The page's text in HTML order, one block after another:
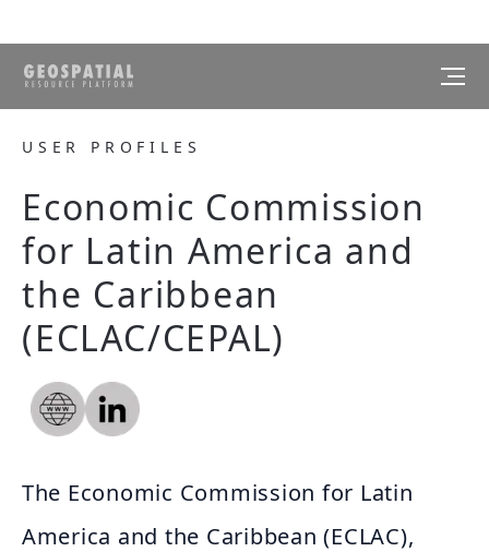
USER PROFILES
Economic Commission
for Latin America and
the Caribbean
(ECLAC/CEPAL)
The Economic Commission for Latin
America and the Caribbean (ECLAC),